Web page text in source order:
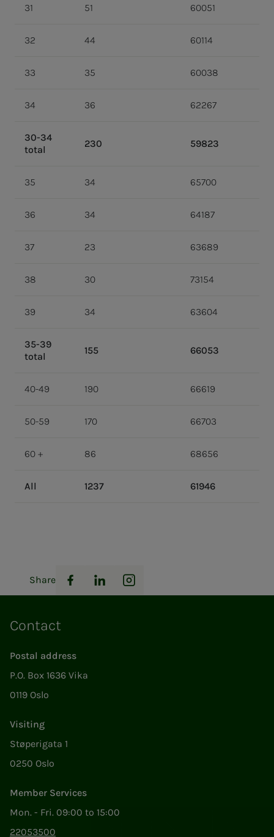
31 51 60051
32 44 60114
33 35 60038
34 36 62267
30-34
total
230 59823
35 34 65700
36 34 64187
37 23 63689
38 30 73154
39 34 63604
35-39
total
155 66053
40-49 190 66619
50-59 170 66703
60 + 86 68656
All 1237 61946
Share
Facebook
LinkedInInstagram
Contact
Postal address
P.O. Box 1636 Vika
0119 Oslo
Visiting
Støperigata 1
0250 Oslo
Member Services
Mon. - Fri. 09:00 to 15:00
22053500